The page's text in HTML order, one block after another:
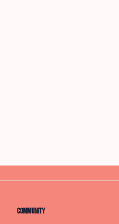
Community